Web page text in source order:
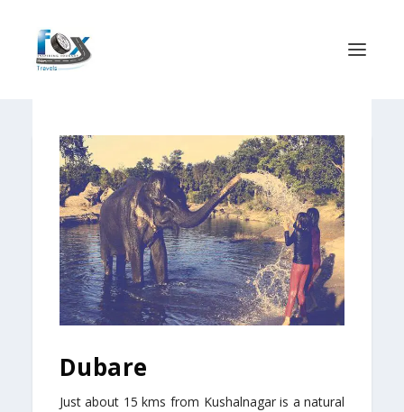
Dubare
Just about 15 kms from Kushalnagar is a natural